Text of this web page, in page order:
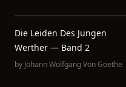
Die Leiden Des Jungen
Werther — Band 2
by Johann Wolfgang Von Goethe